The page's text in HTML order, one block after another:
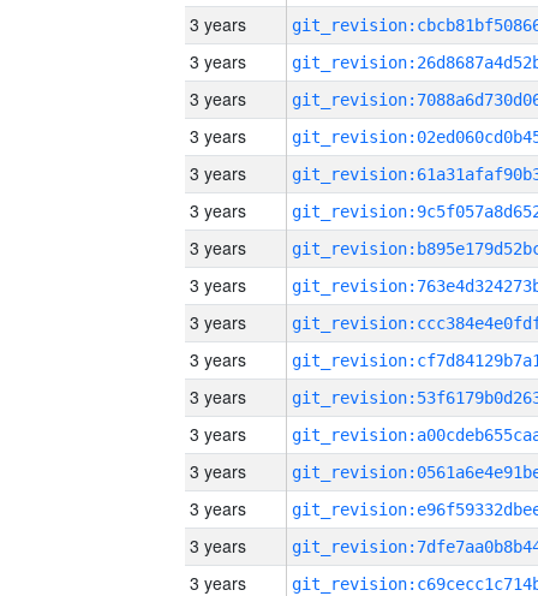
3 years
3 years
3 years
3 years
3 years
3 years
3 years
3 years
3 years
3 years
3 years
3 years
3 years
3 years
3 years
3 years